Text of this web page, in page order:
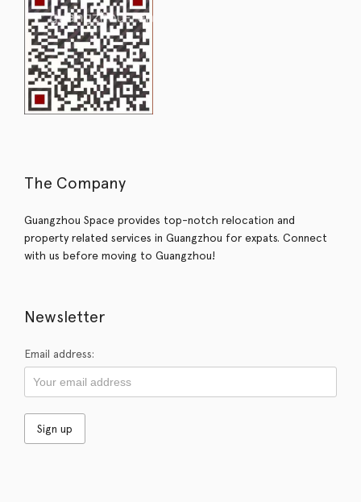
The Company
Guangzhou Space provides top-notch relocation and
property related services in Guangzhou for expats. Connect
with us before moving to Guangzhou!
Newsletter
Email address: